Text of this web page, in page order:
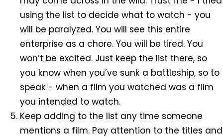
using the list to decide what to watch - you
will be paralyzed. You will see this entire
enterprise as a chore. You will be tired. You
won’t be excited. Just keep the list there, so
you know when you’ve sunk a battleship, so to
speak - when a film you watched was a film
you intended to watch.
Keep adding to the list any time someone
mentions a film. Pay attention to the titles and